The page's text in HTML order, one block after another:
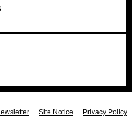
Site Notice Privacy Policy